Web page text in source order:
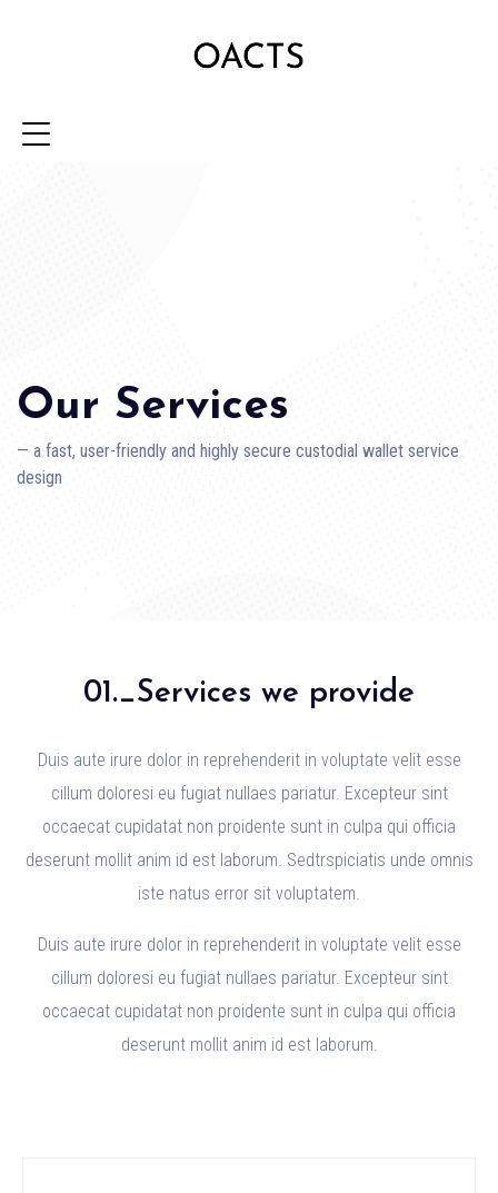
Our Services
— a fast, user-friendly and highly secure custodial wallet service
design
01._Services we provide
Duis aute irure dolor in reprehenderit in voluptate velit esse
cillum doloresi eu fugiat nullaes pariatur. Excepteur sint
occaecat cupidatat non proidente sunt in culpa qui officia
deserunt mollit anim id est laborum. Sedtrspiciatis unde omnis
iste natus error sit voluptatem.
Duis aute irure dolor in reprehenderit in voluptate velit esse
cillum doloresi eu fugiat nullaes pariatur. Excepteur sint
occaecat cupidatat non proidente sunt in culpa qui officia
deserunt mollit anim id est laborum.